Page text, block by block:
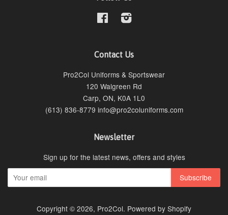
FacebookInstagram
Contact Us
Pro2Col Uniforms & Sportswear
120 Walgreen Rd
Carp, ON, K0A 1L0
(613) 836-8779 info@pro2coluniforms.com
Newsletter
Sign up for the latest news, offers and styles
Copyright © 2026, Pro2Col. Powered by Shopify